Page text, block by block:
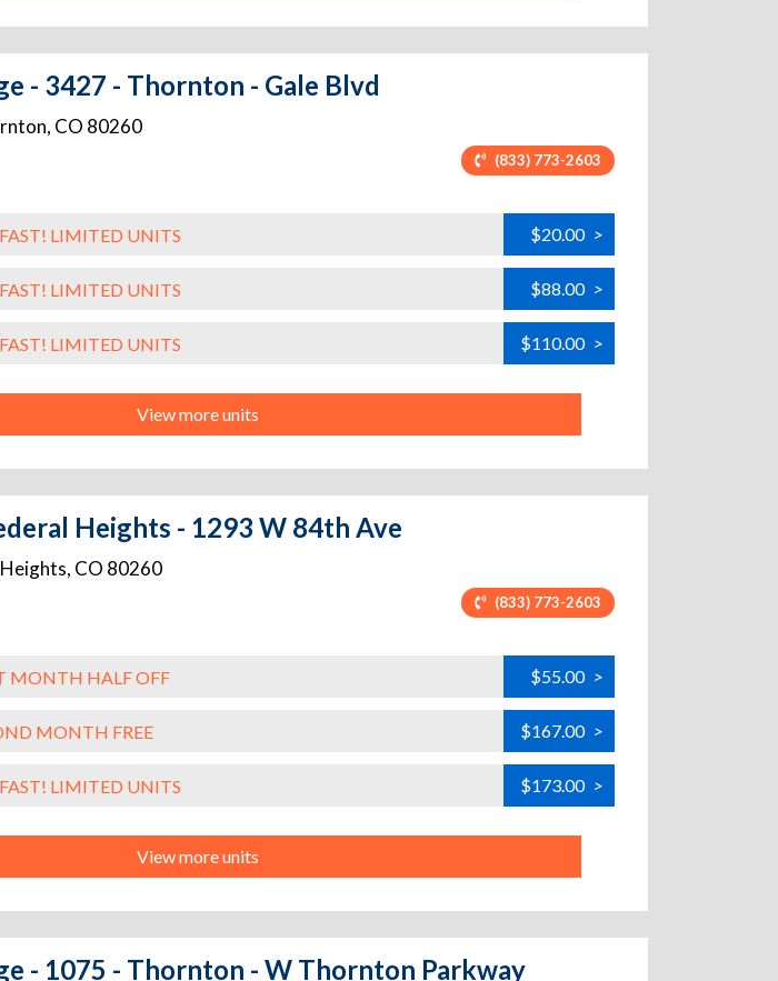
- 3427 - Thornton - Gale Blvd
, CO 80260
(833) 773-2603
LIMITED UNITS $20.00 >
LIMITED UNITS $88.00 >
LIMITED UNITS $110.00 >
View more units
Heights - 1293 W 84th Ave
, CO 80260
(833) 773-2603
MONTH HALF OFF $55.00 >
MONTH FREE $167.00 >
LIMITED UNITS $173.00 >
View more units
- 1075 - Thornton - W Thornton Parkway